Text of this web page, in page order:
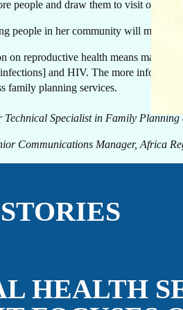
people and draw them to visit our
people in her community will make
on reproductive health means making
and HIV. The more
family planning services.
Technical Specialist in Family
Communications Manager, Africa
HEALTH